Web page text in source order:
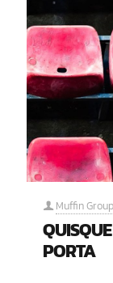
Muffin Group
PORTA